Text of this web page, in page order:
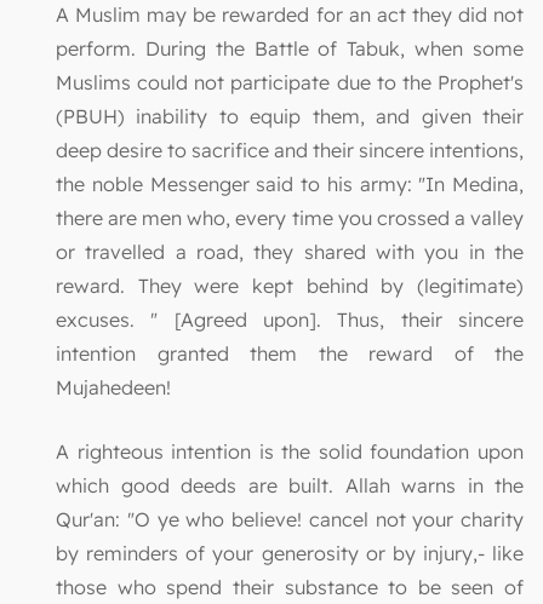
A Muslim may be rewarded for an act they did not
perform. During the Battle of Tabuk, when some
Muslims could not participate due to the Prophet's
(PBUH) inability to equip them, and given their
deep desire to sacrifice and their sincere intentions,
the noble Messenger said to his army: "In Medina,
there are men who, every time you crossed a valley
or travelled a road, they shared with you in the
reward. They were kept behind by (legitimate)
excuses. " [Agreed upon]. Thus, their sincere
intention granted them the reward of the
Mujahedeen!
A righteous intention is the solid foundation upon
which good deeds are built. Allah warns in the
Qur'an: "O ye who believe! cancel not your charity
by reminders of your generosity or by injury,- like
those who spend their substance to be seen of